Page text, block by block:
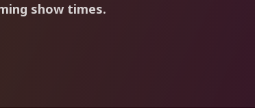
show times.